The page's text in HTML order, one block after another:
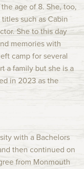
age of 8. She, too,
such as Cabin
She to this day
memories with
camp for several
a family but she is a
in 2023 as the
with a Bachelors
then continued on
from Monmouth